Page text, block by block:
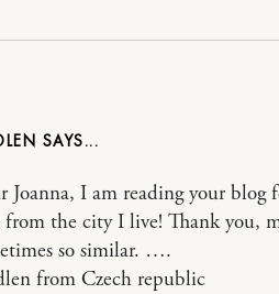
Joanna, I am reading your blog
the city I live! Thank you,
so similar. ….
from Czech republic